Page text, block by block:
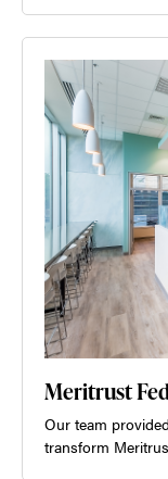
Meritrust
Our team
transform